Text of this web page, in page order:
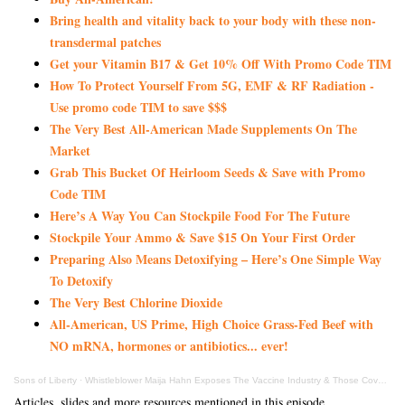
Bring health and vitality back to your body with these non-
transdermal patches
Get your Vitamin B17 & Get 10% Off With Promo Code TIM
How To Protect Yourself From 5G, EMF & RF Radiation -
Use promo code TIM to save $$$
The Very Best All-American Made Supplements On The
Market
Grab This Bucket Of Heirloom Seeds & Save with Promo
Code TIM
Here’s A Way You Can Stockpile Food For The Future
Stockpile Your Ammo & Save $15 On Your First Order
Preparing Also Means Detoxifying – Here’s One Simple Way
To Detoxify
The Very Best Chlorine Dioxide
All-American, US Prime, High Choice Grass-Fed Beef with
NO mRNA, hormones or antibiotics... ever!
Sons of Liberty · Whistleblower Maija Hahn Exposes The Vaccine Industry & Those Covering Up Their Crimes